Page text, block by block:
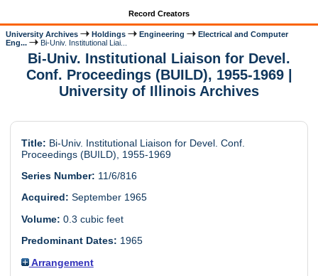
Record Creators
University Archives Holdings Engineering
Electrical and Computer
Eng...
Bi-Univ. Institutional Liai...
Bi-Univ. Institutional Liaison for Devel.
Conf. Proceedings (BUILD), 1955-1969 |
University of Illinois Archives
Title: Bi-Univ. Institutional Liaison for Devel. Conf.
Proceedings (BUILD), 1955-1969
Series Number: 11/6/816
Acquired: September 1965
Volume: 0.3 cubic feet
Predominant Dates: 1965
Arrangement